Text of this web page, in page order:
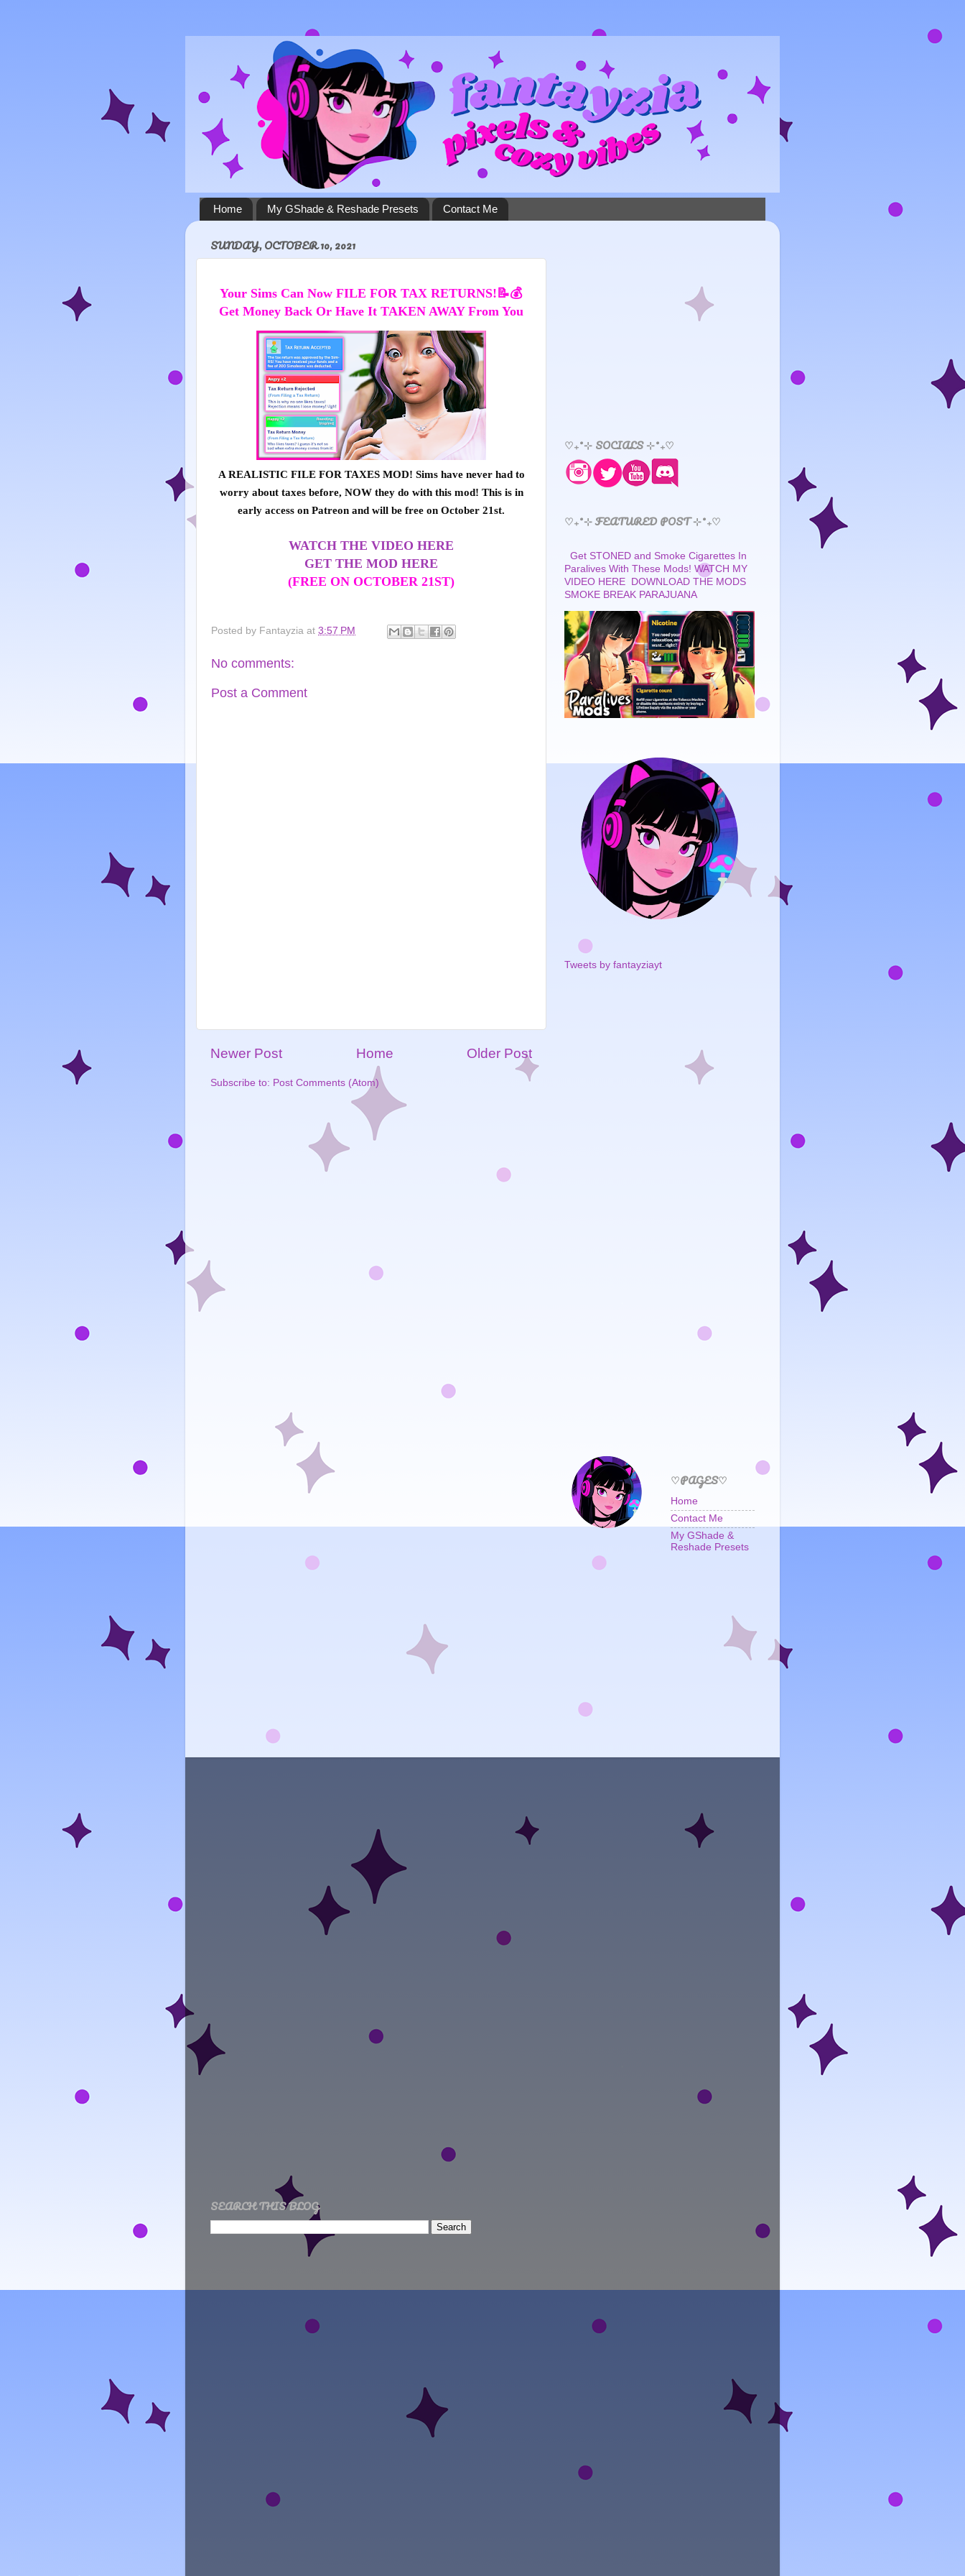
Home My GShade & Reshade Presets Contact Me
SUNDAY, OCTOBER 10, 2021
Your Sims Can Now FILE FOR TAX RETURNS!📝💰
A REALISTIC FILE FOR TAXES MOD! Sims have never had to
worry about taxes before, NOW they do with this mod! This is in
early access on Patreon and will be free on October 21st.
WATCH THE VIDEO HERE
GET THE MOD HERE
(FREE ON OCTOBER 21ST)
Posted by Fantayzia at 3:57 PM
No comments:
Post a Comment
Newer Post Older Post
Home
Subscribe to: Post Comments (Atom)
♡₊˚⊹ SOCIALS ⊹˚₊♡
♡₊˚⊹ FEATURED POST ⊹˚₊♡
Get STONED and Smoke Cigarettes In
Paralives With These Mods! WATCH MY
VIDEO HERE DOWNLOAD THE MODS
SMOKE BREAK PARAJUANA
Tweets by fantayziayt
♡PAGES♡
Home
Contact Me
My GShade &
Reshade Presets
SEARCH THIS BLOG